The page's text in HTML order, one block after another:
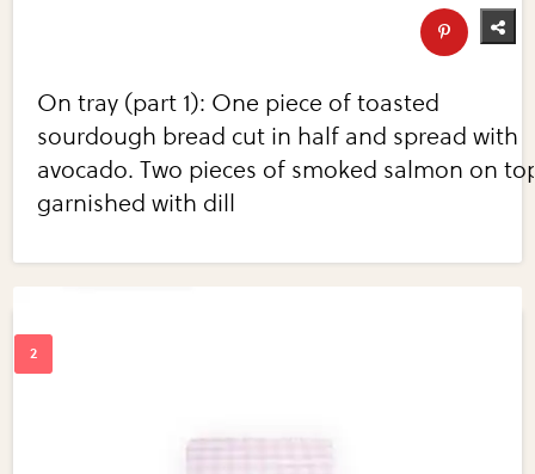
On tray (part 1): One piece of toasted
sourdough bread cut in half and spread with
avocado. Two pieces of smoked salmon on
garnished with dill